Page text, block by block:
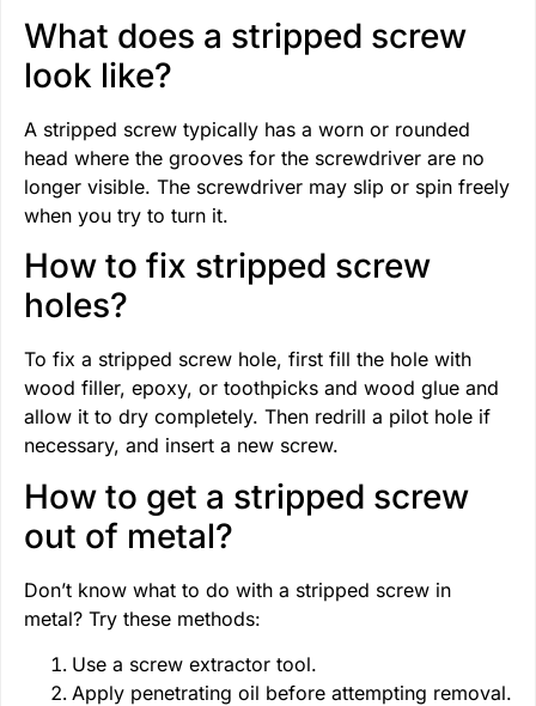
What does a stripped screw
look like?
A stripped screw typically has a worn or rounded
head where the grooves for the screwdriver are no
longer visible. The screwdriver may slip or spin freely
when you try to turn it.
How to fix stripped screw
holes?
To fix a stripped screw hole, first fill the hole with
wood filler, epoxy, or toothpicks and wood glue and
allow it to dry completely. Then redrill a pilot hole if
necessary, and insert a new screw.
How to get a stripped screw
out of metal?
Don’t know what to do with a stripped screw in
metal? Try these methods:
Use a screw extractor tool.
Apply penetrating oil before attempting removal.